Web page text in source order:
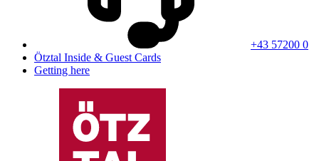
+43 57200 0
Ötztal Inside & Guest Cards
Getting here